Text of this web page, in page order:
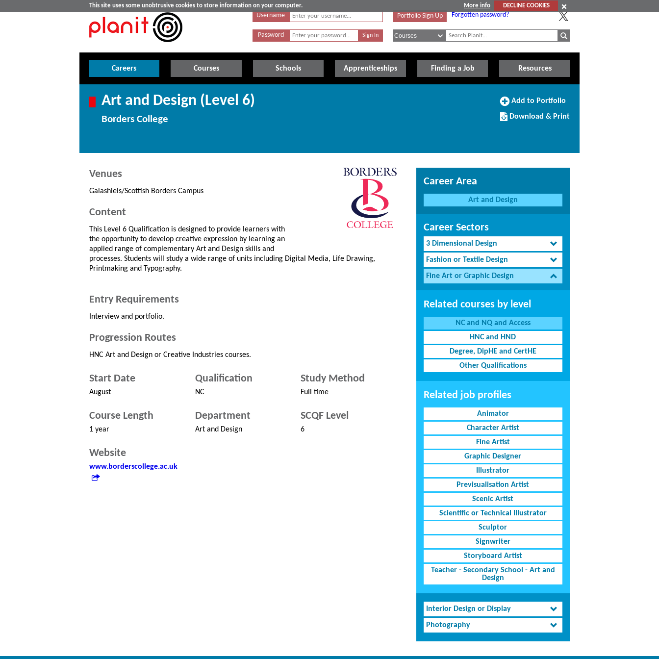
This site uses some unobtrusive cookies to store information on your computer. More info
DECLINE COOKIES
Username
Password
Portfolio Sign Up Forgotten password?
Careers Courses Schools Apprenticeships Finding a Job Resources
Art and Design (Level 6)
Borders College
Add
Portfolio
Add to Portfolio
Download/Print
this
Download & Print
Venues
Galashiels/Scottish Borders Campus
Content
This Level 6 Qualification is designed to provide learners with
the opportunity to develop creative expression by learning an
applied range of complementary Art and Design skills and
processes. Students will study a wide range of units including Digital Media, Life Drawing,
Printmaking and Typography.
Entry Requirements
Interview and portfolio.
Progression Routes
HNC Art and Design or Creative Industries courses.
Start Date
August
Qualification
NC
Study Method
Full time
Course Length
1 year
Department
Art and Design
SCQF Level
6
Website
www.borderscollege.ac.uk
Career Area
Art and Design
Career Sectors
3 Dimensional Design
Fashion or Textile Design
Fine Art or Graphic Design
Related courses by level
NC and NQ and Access
HNC and HND
Degree, DipHE and CertHE
Other Qualifications
Related job profiles
Animator
Character Artist
Fine Artist
Graphic Designer
Illustrator
Previsualisation Artist
Scenic Artist
Scientific or Technical Illustrator
Sculptor
Signwriter
Storyboard Artist
Teacher - Secondary School - Art and
Design
Interior Design or Display
Photography